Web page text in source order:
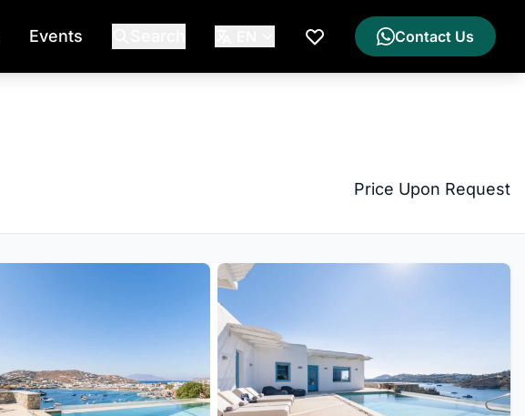
Events
My Wishlist
Contact Us
Price Upon Request